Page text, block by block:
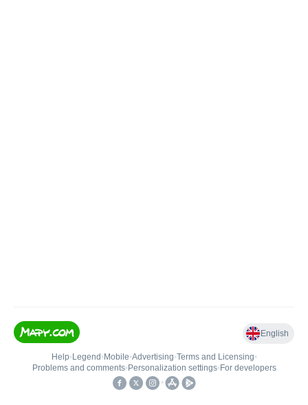
English
Help• Legend • Mobile•Advertising•Terms and Licensing•
Problems and comments• Personalization settings• For developers
•